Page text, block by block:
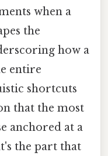
when a
the
how a
entire
shortcuts
that the most
anchored at a
the part that